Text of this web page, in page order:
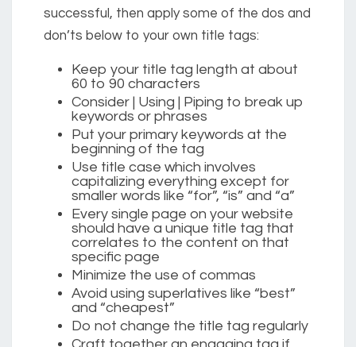
successful, then apply some of the dos and
don’ts below to your own title tags:
Keep your title tag length at about
60 to 90 characters
Consider
Using
Piping to break up
keywords or phrases
Put your primary keywords at the
beginning of the tag
Use title case which involves
capitalizing everything except for
smaller words like “for”, “is” and “a”
Every single page on your website
should have a unique title tag that
correlates to the content on that
specific page
Minimize the use of commas
Avoid using superlatives like “best”
and “cheapest”
Do not change the title tag regularly